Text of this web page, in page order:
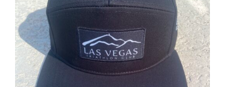
ADD TO CART / DETAILS